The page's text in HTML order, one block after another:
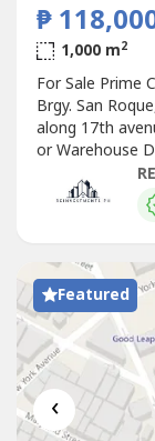
₱
1,000 m2
For Sale Prime
Brgy. San
along 17th
or Warehouse
20
BrokerPRC
Featured
‹